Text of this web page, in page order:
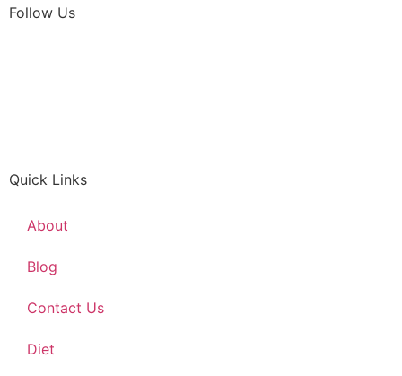
Follow Us
Quick Links
About
Blog
Contact Us
Diet